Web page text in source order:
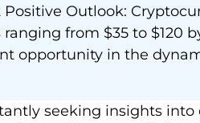
Outlook:
from $35 to $120
opportunity in the
seeking insights